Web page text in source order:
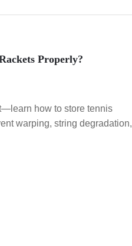
Properly?
how to store tennis
warping, string degradation,